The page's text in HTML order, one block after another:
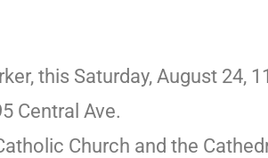
this Saturday, August 24,
Central Ave.
Church and the